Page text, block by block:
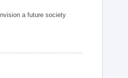
a future society